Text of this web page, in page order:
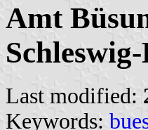
Amt
Last modified:
Keywords: